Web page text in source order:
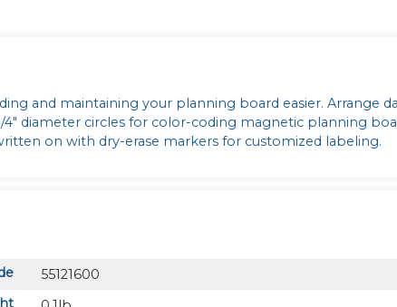
and maintaining your planning board easier. Arrange
4" diameter circles for color-coding magnetic planning
on with dry-erase markers for customized labeling.
55121600